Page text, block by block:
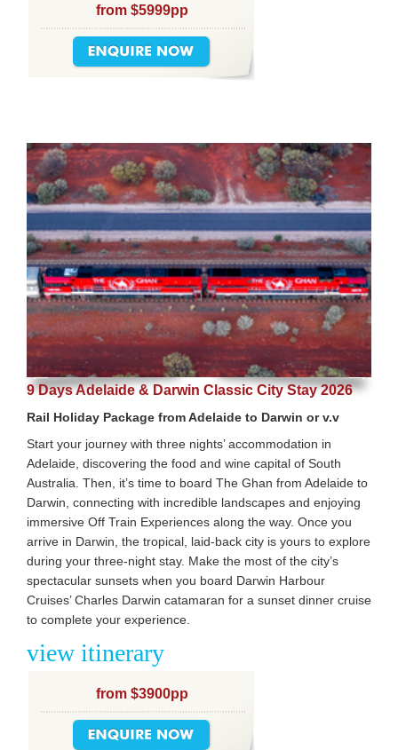
from $5999pp
9 Days Adelaide & Darwin Classic City Stay 2026
Rail Holiday Package from Adelaide to Darwin or v.v
Start your journey with three nights’ accommodation in
Adelaide, discovering the food and wine capital of South
Australia. Then, it’s time to board The Ghan from Adelaide to
Darwin, connecting with incredible landscapes and enjoying
immersive Off Train Experiences along the way. Once you
arrive in Darwin, the tropical, laid-back city is yours to explore
during your three-night stay. Make the most of the city’s
spectacular sunsets when you board Darwin Harbour
Cruises’ Charles Darwin catamaran for a sunset dinner cruise
to complete your experience.
view itinerary
from $3900pp